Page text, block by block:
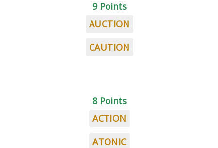
9 Points
AUCTION
CAUTION
8 Points
ACTION
ATONIC